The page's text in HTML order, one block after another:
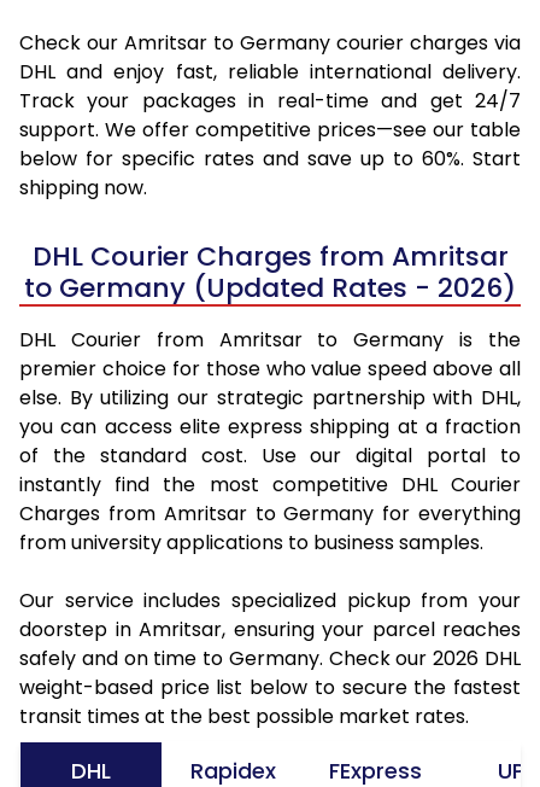
Check our Amritsar to Germany courier charges via
DHL and enjoy fast, reliable international delivery.
Track your packages in real-time and get 24/7
support. We offer competitive prices—see our table
below for specific rates and save up to 60%. Start
shipping now.
DHL Courier Charges from Amritsar
to Germany (Updated Rates - 2026)
DHL Courier from Amritsar to Germany is the
premier choice for those who value speed above all
else. By utilizing our strategic partnership with DHL,
you can access elite express shipping at a fraction
of the standard cost. Use our digital portal to
instantly find the most competitive DHL Courier
Charges from Amritsar to Germany for everything
from university applications to business samples.
Our service includes specialized pickup from your
doorstep in Amritsar, ensuring your parcel reaches
safely and on time to Germany. Check our 2026 DHL
weight-based price list below to secure the fastest
transit times at the best possible market rates.
DHL Rapidex FExpress UPS